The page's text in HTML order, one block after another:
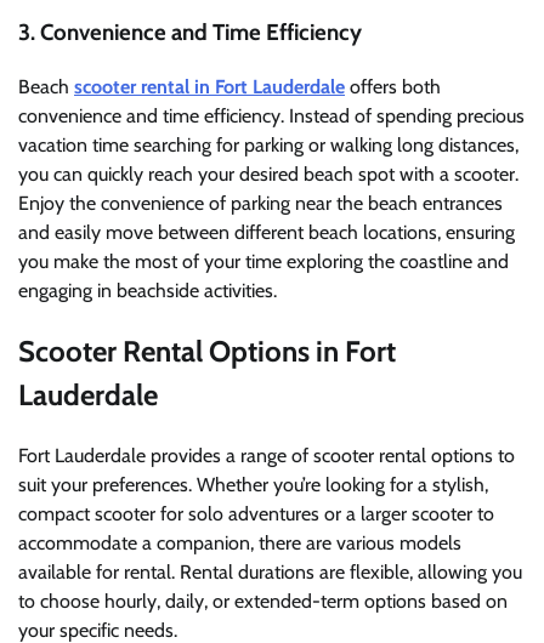
3. Convenience and Time Efficiency
Beach scooter rental in Fort Lauderdale offers both
convenience and time efficiency. Instead of spending precious
vacation time searching for parking or walking long distances,
you can quickly reach your desired beach spot with a scooter.
Enjoy the convenience of parking near the beach entrances
and easily move between different beach locations, ensuring
you make the most of your time exploring the coastline and
engaging in beachside activities.
Scooter Rental Options in Fort
Lauderdale
Fort Lauderdale provides a range of scooter rental options to
suit your preferences. Whether you’re looking for a stylish,
compact scooter for solo adventures or a larger scooter to
accommodate a companion, there are various models
available for rental. Rental durations are flexible, allowing you
to choose hourly, daily, or extended-term options based on
your specific needs.